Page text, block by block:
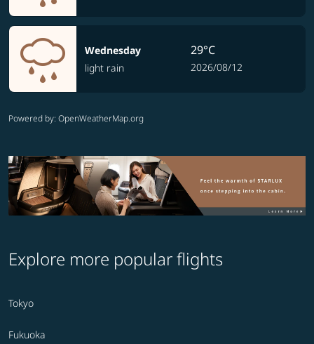
Wednesday
light rain
29°C
2026/08/12
Powered by: OpenWeatherMap.org
Explore more popular flights
Tokyo
Fukuoka